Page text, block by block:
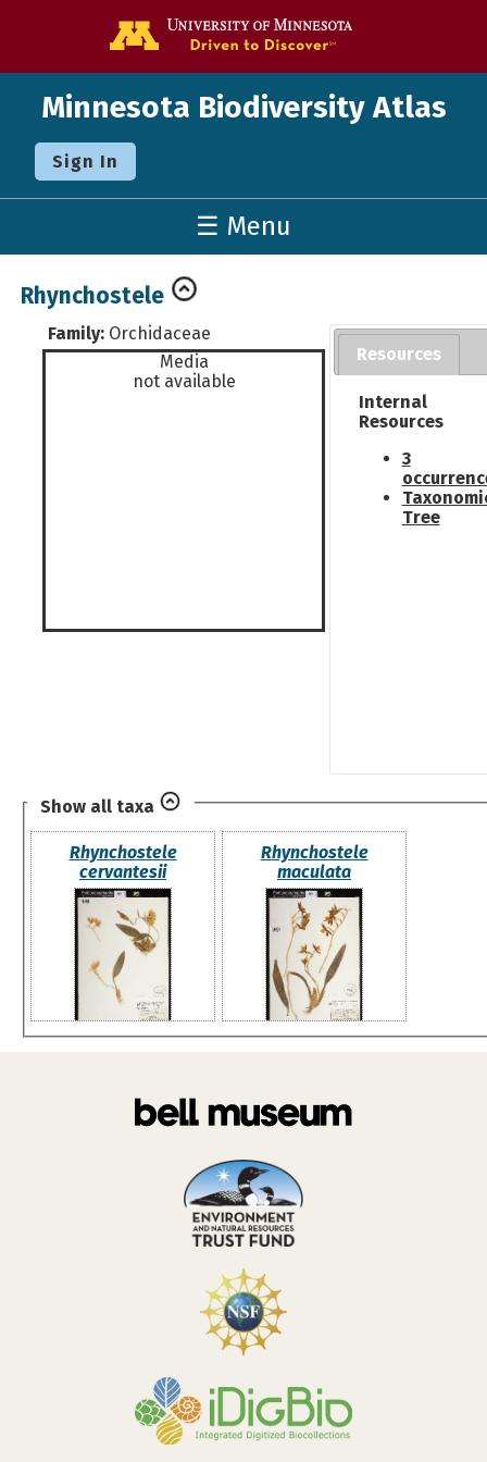
Minnesota Biodiversity Atlas
Sign In
☰ Menu
Rhynchostele
Family: Orchidaceae
Media
not available
Resources
Internal
Resources
3
Tree
Show all taxa
Rhynchostele
cervantesii
Rhynchostele
maculata